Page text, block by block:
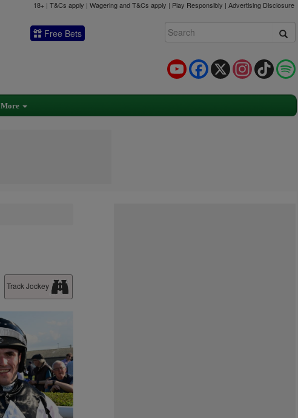
18+ | T&Cs apply | Wagering and T&Cs apply | Play Responsibly | Advertising Disclosure
Free Bets
TikTok
Instagram
X
Facebook
YouTube
More
Track Jockey